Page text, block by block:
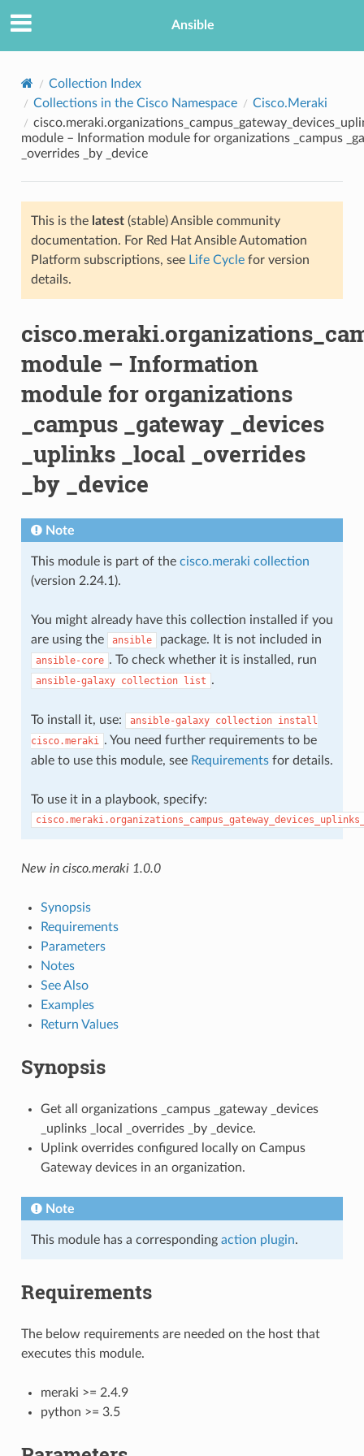
Ansible
Collection Index
Collections in the Cisco Namespace
Cisco.Meraki
module – Information module for organizations _campus
_overrides _by _device
This is the latest(stable) Ansible community
documentation. For Red Hat Ansible Automation
Platform subscriptions, see Life Cyclefor version
details.
module – Information
module for organizations
_campus _gateway _devices
_uplinks _local _overrides
_by _device
Note
This module is part of the cisco.meraki collection
(version 2.24.1).
You might already have this collection installed if you
are using the
ansible package. It is not included in
ansible-core . To check whether it is installed, run
ansible-galaxy collection list .
To install it, use: ansible-galaxy collection install
cisco.meraki . You need further requirements to be
able to use this module, see Requirementsfor details.
To use it in a playbook, specify:
New in cisco.meraki 1.0.0
Synopsis
Requirements
Parameters
Notes
See Also
Examples
Return Values
Synopsis
Get all organizations _campus _gateway _devices
_uplinks _local _overrides _by _device.
Uplink overrides configured locally on Campus
Gateway devices in an organization.
Note
This module has a corresponding action plugin.
Requirements
The below requirements are needed on the host that
executes this module.
meraki >= 2.4.9
python >= 3.5